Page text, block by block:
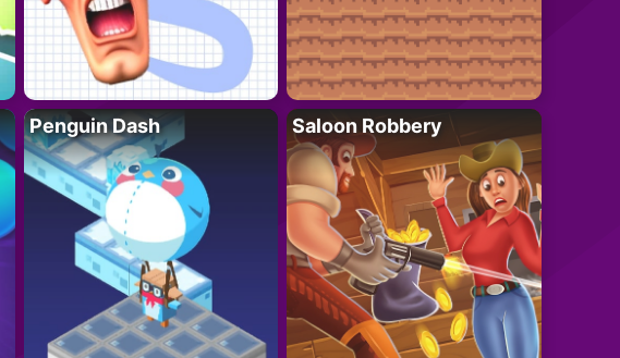
Penguin Dash Saloon Robbery